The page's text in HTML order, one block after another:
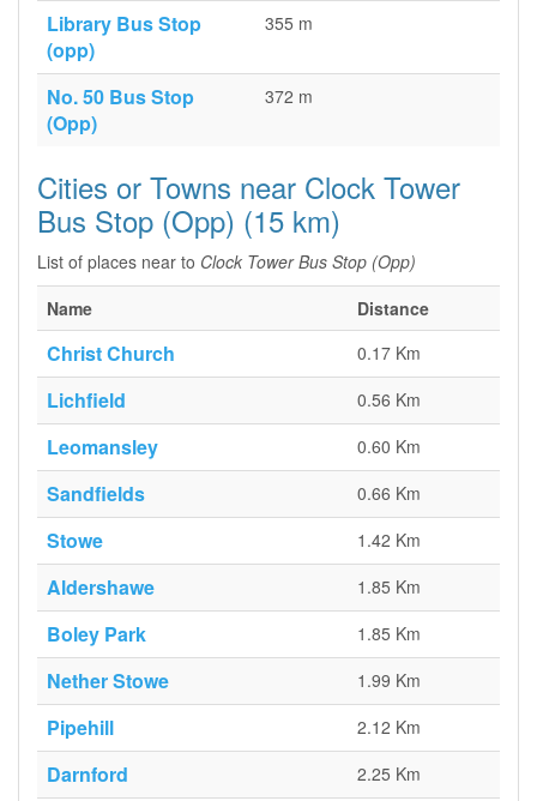
Library Bus Stop
(opp)
355 m
No. 50 Bus Stop
(Opp)
372 m
Cities or Towns near Clock Tower
Bus Stop (Opp) (15 km)
List of places near to Clock Tower Bus Stop (Opp)
Name
Distance
Christ Church 0.17 Km
Lichfield 0.56 Km
Leomansley 0.60 Km
Sandfields 0.66 Km
Stowe 1.42 Km
Aldershawe 1.85 Km
Boley Park 1.85 Km
Nether Stowe 1.99 Km
Pipehill 2.12 Km
Darnford 2.25 Km